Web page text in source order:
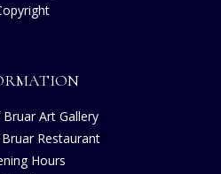
Art Gallery
Restaurant
Hours